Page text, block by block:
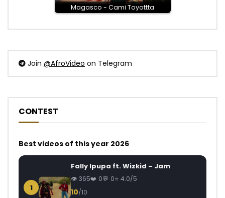
Magasco - Cami Toyottta
Join @AfroVideo on Telegram
CONTEST
Best videos of this year 2026
1
Fally Ipupa ft. Wizkid – Jam
365 0 0 4.0/5
10/10